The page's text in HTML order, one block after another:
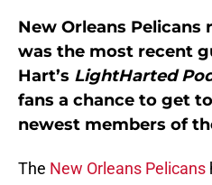
New Orleans Pelicans
was the most recent
Hart’s LightHarted
fans a chance to get
newest members of
The New Orleans Pelicans